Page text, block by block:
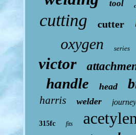
tool
cutting cutter
oxygen series
victor
handle head
harris welder
315fc fits